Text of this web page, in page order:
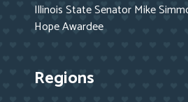
Illinois State Senator Mike
Hope Awardee
Regions